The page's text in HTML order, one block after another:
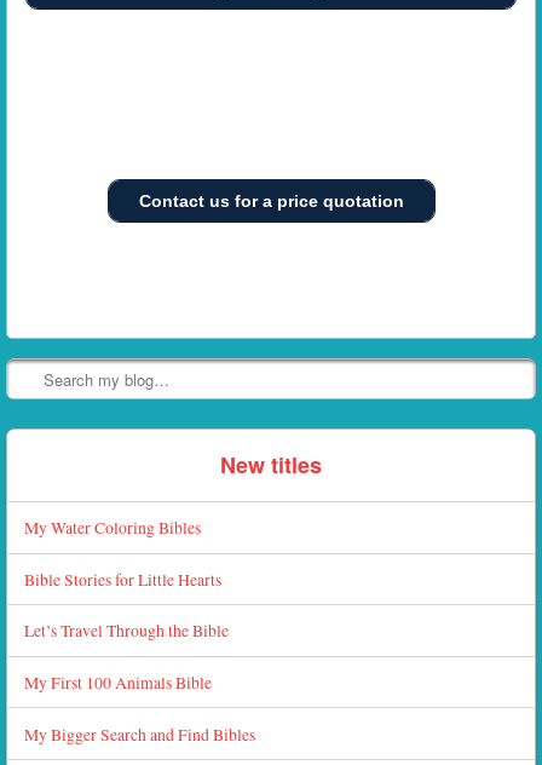
Contact us for a price quotation
Search
New titles
My Water Coloring Bibles
Bible Stories for Little Hearts
Let’s Travel Through the Bible
My First 100 Animals Bible
My Bigger Search and Find Bibles